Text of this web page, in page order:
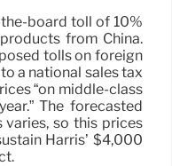
board toll of 10%
from China.
tolls on foreign
a national sales tax
“on middle-class
The forecasted
so this prices
Harris’ $4,000